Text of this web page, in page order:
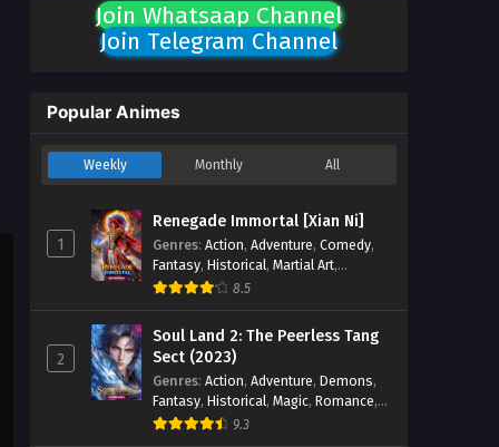
Battle Through the Heavens
Season 5 Episode 53 English
Season 5 Episode 53 English Sub -
Battle Through the Heavens
Sub
Eps 52 - Battle Through the Heavens
Season 5 Episode 52 English Sub -
July 9, 2023
Battle Through the Heavens
Season 5 Episode 51 English
Sub
Eps 51 - Battle Through the Heavens
Season 5 Episode 51 English Sub - July
2, 2023
Join Whatsaap Channel
Join Telegram Channel
Popular Animes
Weekly Monthly All
1
Renegade Immortal [Xian Ni]
Genres: Action, Adventure, Comedy,
Fantasy, Historical, Martial Art,
Romance
8.5
2
Soul Land 2: The Peerless Tang
Sect (2023)
Genres: Action, Adventure, Demons,
Fantasy, Historical, Magic, Romance,
School
9.3